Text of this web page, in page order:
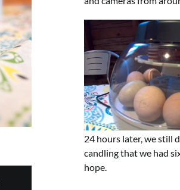
24 hours later, we still
candling that we had
hope.